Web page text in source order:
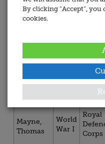
Corps
John
War I
Gannon,
War I
Royal
Corps
Mayne,
Thomas
World
War I
Royal
Corps
By clicking “Accept”, you
cookies.